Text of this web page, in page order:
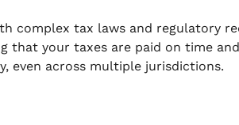
complex tax laws and regulatory
that your taxes are paid on time
even across multiple jurisdictions.